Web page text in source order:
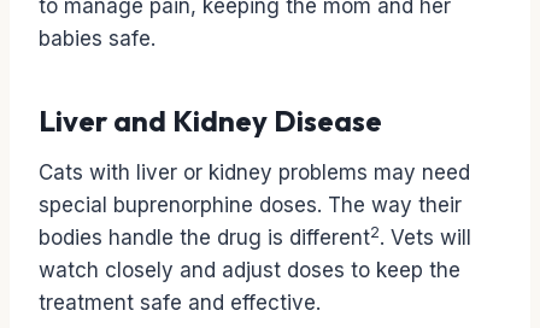
to manage pain, keeping the mom and her
babies safe.
Liver and Kidney Disease
Cats with liver or kidney problems may need
special buprenorphine doses. The way their
bodies handle the drug is different2. Vets will
watch closely and adjust doses to keep the
treatment safe and effective.